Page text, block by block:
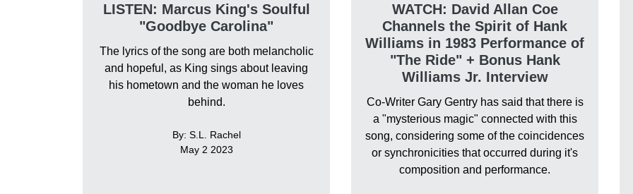
LISTEN: Marcus King's Soulful
"Goodbye Carolina"
The lyrics of the song are both melancholic
and hopeful, as King sings about leaving
his hometown and the woman he loves
behind.
By: S.L. Rachel
May 2 2023
WATCH: David Allan Coe
Channels the Spirit of Hank
Williams in 1983 Performance of
"The Ride" + Bonus Hank
Williams Jr. Interview
Co-Writer Gary Gentry has said that there is
a "mysterious magic" connected with this
song, considering some of the coincidences
or synchronicities that occurred during it's
composition and performance.